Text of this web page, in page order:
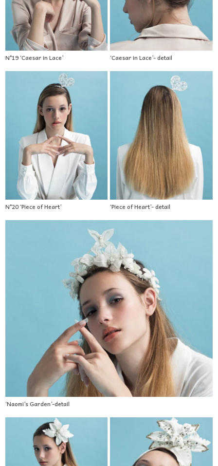
N°19 ‘Caesar in Lace’ ‘Caesar in Lace’- detail
N°20 ‘Piece of Heart’ ‘Piece of Heart’- detail
‘Naomi’s Garden’-detail